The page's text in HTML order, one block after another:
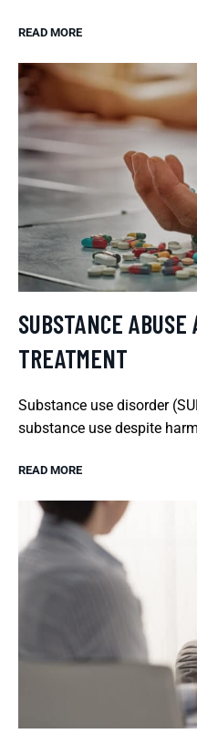
READ MORE
SUBSTANCE ABUSE
TREATMENT
Substance use disorder
substance use despite
READ MORE